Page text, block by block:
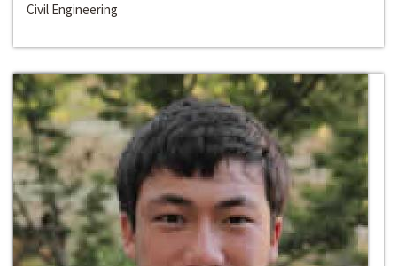
Civil Engineering